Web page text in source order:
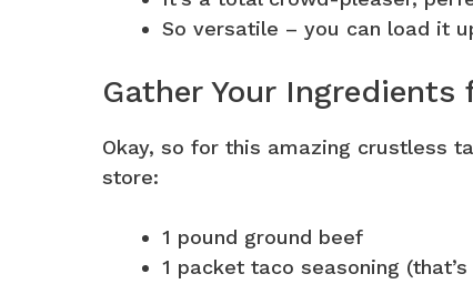
So versatile – you can load it
Gather Your Ingredients
Okay, so for this amazing crustless
store:
1 pound ground beef
1 packet taco seasoning